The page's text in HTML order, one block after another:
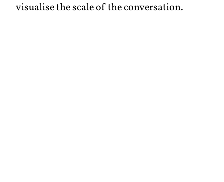
visualise the scale of the conversation.